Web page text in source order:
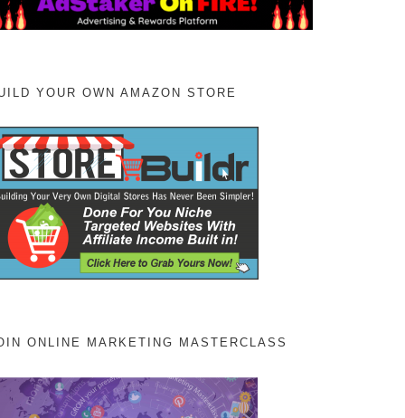
YOUR OWN AMAZON STORE
ONLINE MARKETING MASTERCLASS